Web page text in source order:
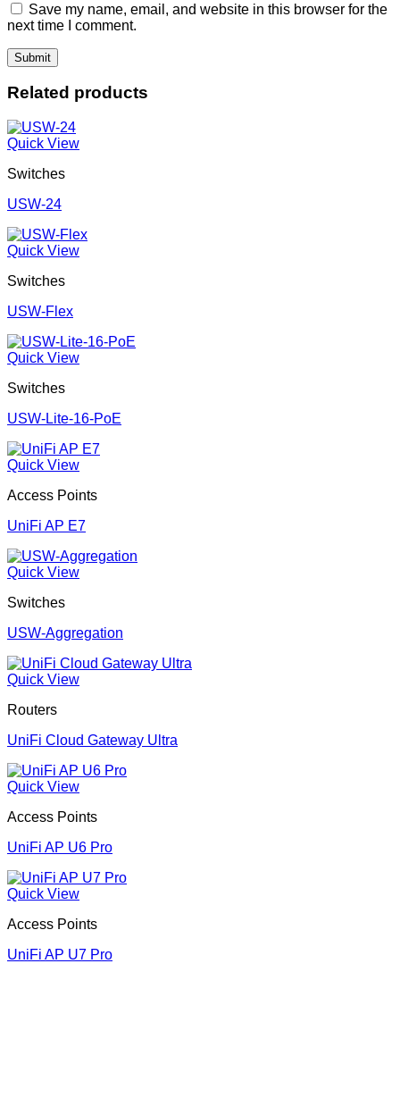
Save my name, email, and website in this browser for the
next time I comment.
Related products
Quick View
Switches
USW-24
Quick View
Switches
USW-Flex
Quick View
Switches
USW-Lite-16-PoE
Quick View
Access Points
UniFi AP E7
Quick View
Switches
USW-Aggregation
Quick View
Routers
UniFi Cloud Gateway Ultra
Quick View
Access Points
UniFi AP U6 Pro
Quick View
Access Points
UniFi AP U7 Pro